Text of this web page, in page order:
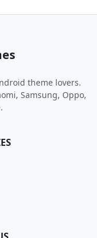
theme lovers.
Samsung, Oppo,